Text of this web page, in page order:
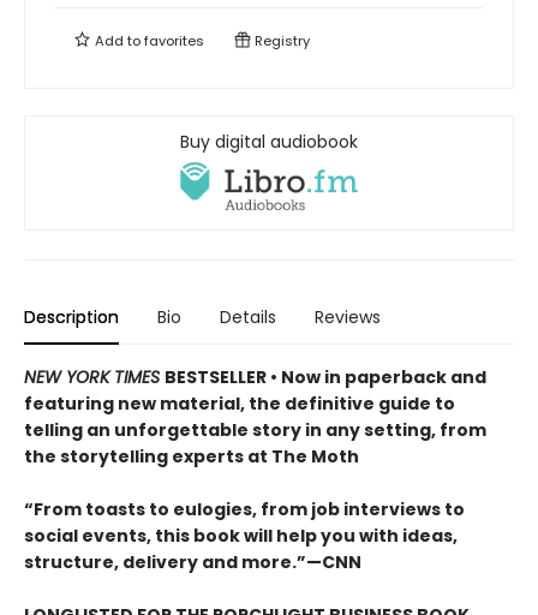
Add tofavorites Registry
Buy digital audiobook
Description Bio Details Reviews
NEW YORK TIMES BESTSELLER • Now in paperback and
featuring new material, the definitive guide to
telling an unforgettable story in any setting, from
the storytelling experts at The Moth
“From toasts to eulogies, from job interviews to
social events, this book will help you with ideas,
structure, delivery and more.”—CNN